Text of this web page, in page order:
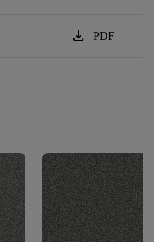
download PDF